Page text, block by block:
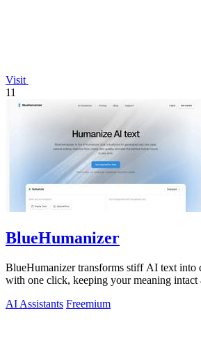
Visit
11
BlueHumanizer
BlueHumanizer transforms stiff AI text into
with one click, keeping your meaning intact
AI Assistants Freemium